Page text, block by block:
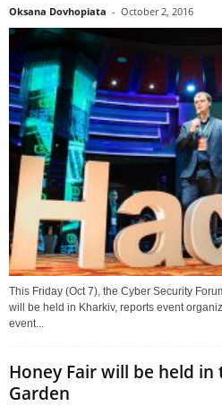
Oksana Dovhopiata - October 2, 2016
This Friday (Oct 7), the Cyber Security
will be held in Kharkiv, reports event
event...
Honey Fair will be held in
Garden